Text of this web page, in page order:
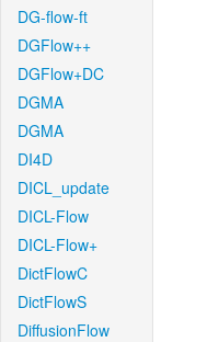
DG-flow-ft
DGFlow++
DGFlow+DC
DGMA
DGMA
DI4D
DICL_update
DICL-Flow
DICL-Flow+
DictFlowC
DictFlowS
DiffusionFlow